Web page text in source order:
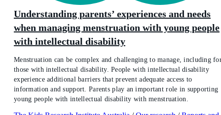
Understanding parents’ experiences and needs
when managing menstruation with young people
with intellectual disability
Menstruation can be complex and challenging to manage, including
those with intellectual disability. People with intellectual disability
experience additional barriers that prevent adequate access to
information and support. Parents play an important role in supporting
young people with intellectual disability with menstruation.